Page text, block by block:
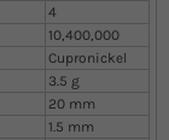
4
10,400,000
Cupronickel
3.5 g
20 mm
1.5 mm